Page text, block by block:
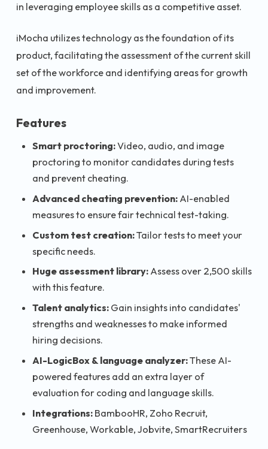
in leveraging employee skills as a competitive asset.
iMocha utilizes technology as the foundation of its
product, facilitating the assessment of the current skill
set of the workforce and identifying areas for growth
and improvement.
Features
Smart proctoring:Video, audio, and image
proctoring to monitor candidates during tests
and prevent cheating.
Advanced cheating prevention: AI-enabled
measures to ensure fair technical test-taking.
Custom test creation:Tailor tests to meet your
specific needs.
Huge assessment library: Assess over 2,500 skills
with this feature.
Talent analytics: Gain insights into candidates'
strengths and weaknesses to make informed
hiring decisions.
AI-LogicBox & language analyzer:These AI-
powered features add an extra layer of
evaluation for coding and language skills.
Integrations: BambooHR, Zoho Recruit,
Greenhouse, Workable, Jobvite, SmartRecruiters